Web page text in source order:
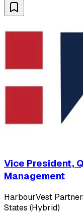
Vice President,
Management
HarbourVest
States (Hybrid)